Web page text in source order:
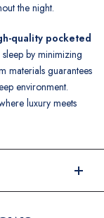
the night.
quality pocketed
by minimizing
materials guarantees
environment.
luxury meets